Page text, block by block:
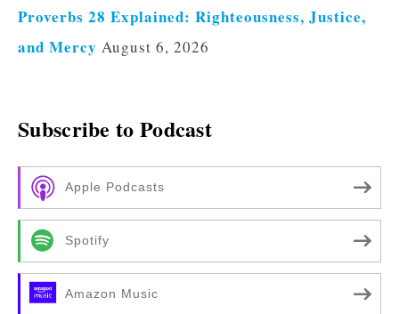
Proverbs 28 Explained: Righteousness, Justice,
and Mercy August 6, 2026
Subscribe to Podcast
Apple Podcasts
Spotify
Amazon Music